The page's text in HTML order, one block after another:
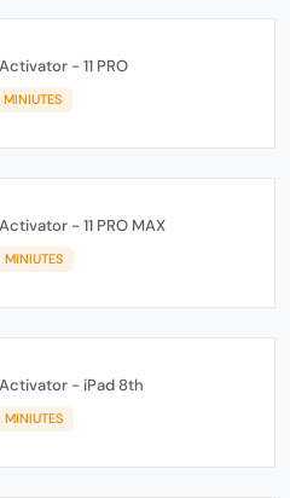
- 11 PRO
MINIUTES
- 11 PRO MAX
MINIUTES
- iPad 8th
MINIUTES